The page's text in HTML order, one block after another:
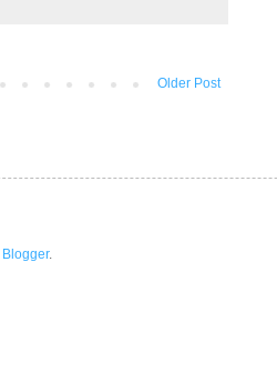
Older Post
Blogger.